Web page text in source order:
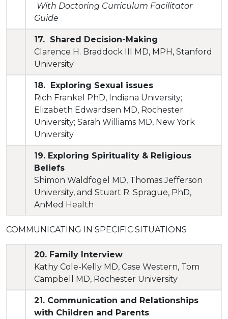
With Doctoring Curriculum Facilitator
Guide
17. Shared Decision-Making
Clarence H. Braddock III MD, MPH, Stanford
University
18. Exploring Sexual issues
Rich Frankel PhD, Indiana University;
Elizabeth Edwardsen MD, Rochester
University; Sarah Williams MD, New York
University
19. Exploring Spirituality & Religious
Beliefs
Shimon Waldfogel MD, Thomas Jefferson
University, and Stuart R. Sprague, PhD,
AnMed Health
COMMUNICATING IN SPECIFIC SITUATIONS
20. Family Interview
Kathy Cole-Kelly MD, Case Western, Tom
Campbell MD, Rochester University
21. Communication and Relationships
with Children and Parents